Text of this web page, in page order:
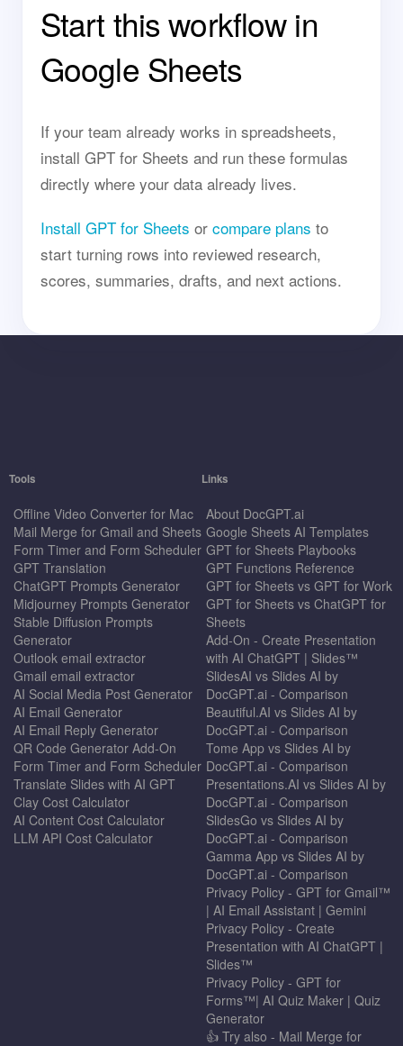
Start this workflow in
Google Sheets
If your team already works in spreadsheets,
install GPT for Sheets and run these formulas
directly where your data already lives.
Install GPT for Sheets or compare plans to
start turning rows into reviewed research,
scores, summaries, drafts, and next actions.
Tools
Offline Video Converter for Mac
Mail Merge for Gmail and Sheets
Form Timer and Form Scheduler
GPT Translation
ChatGPT Prompts Generator
Midjourney Prompts Generator
Stable Diffusion Prompts
Generator
Outlook email extractor
Gmail email extractor
AI Social Media Post Generator
AI Email Generator
AI Email Reply Generator
QR Code Generator Add-On
Form Timer and Form Scheduler
Translate Slides with AI GPT
Clay Cost Calculator
AI Content Cost Calculator
LLM API Cost Calculator
Links
About DocGPT.ai
Google Sheets AI Templates
GPT for Sheets Playbooks
GPT Functions Reference
GPT for Sheets vs GPT for Work
GPT for Sheets vs ChatGPT for
Sheets
Add-On - Create Presentation
with AI ChatGPT | Slides™
SlidesAI vs Slides AI by
DocGPT.ai - Comparison
Beautiful.AI vs Slides AI by
DocGPT.ai - Comparison
Tome App vs Slides AI by
DocGPT.ai - Comparison
Presentations.AI vs Slides AI by
DocGPT.ai - Comparison
SlidesGo vs Slides AI by
DocGPT.ai - Comparison
Gamma App vs Slides AI by
DocGPT.ai - Comparison
Privacy Policy - GPT for Gmail™
| AI Email Assistant | Gemini
Privacy Policy - Create
Presentation with AI ChatGPT |
Slides™
Privacy Policy - GPT for
Forms™| AI Quiz Maker | Quiz
Generator
👍 Try also - Mail Merge for